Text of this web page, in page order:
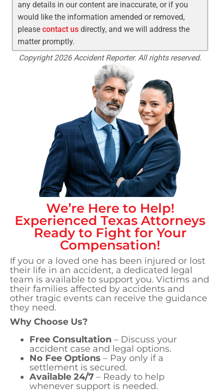
any details in our content are inaccurate, or if you
would like the information amended or removed,
pleasecontact us directly, and we will address the
matter promptly.
Copyright 2026 Accident Reporter. All rights reserved.
We’re Here to Help!
Experienced Texas Attorneys
Ready to Fight for Your
Compensation!
If you or a loved one has been injured or lost
their life in an accident, a dedicated legal
team is available to support you. Victims and
their families affected by accidents and
other tragic events can receive the guidance
they need.
Why Choose Us?
Free Consultation – Discuss your
accident case and legal options.
No Fee Options – Pay only if a
settlement is secured.
Available 24/7 – Ready to help
whenever support is needed.